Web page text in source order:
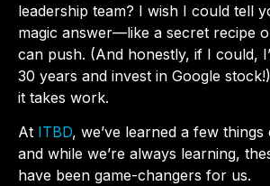
leadership team? I wish I could tell
magic answer—like a secret recipe
can push. (And honestly, if I could,
30 years and invest in Google
it takes work.
At ITBD, we’ve learned a few
and while we’re always learning,
have been game-changers for us.